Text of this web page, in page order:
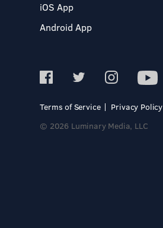
iOS App
Android App
Terms of Service
Privacy Policy
© 2026 Luminary Media, LLC